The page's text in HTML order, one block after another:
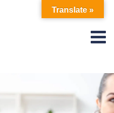
Translate »